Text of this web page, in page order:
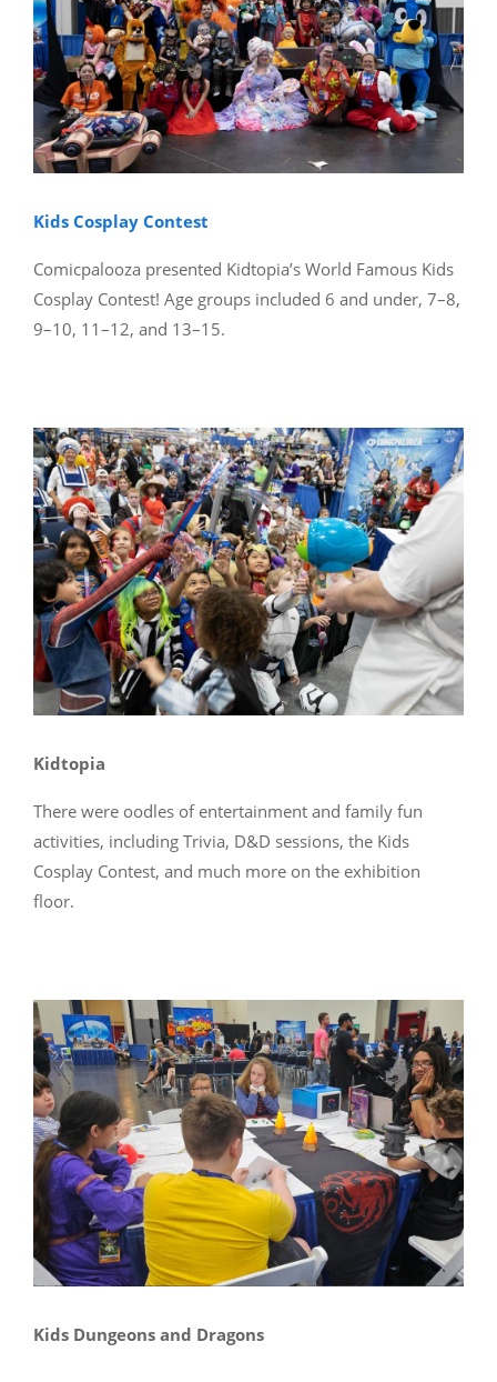
Kids Cosplay Contest
Comicpalooza presented Kidtopia’s World Famous Kids
Cosplay Contest! Age groups included 6 and under, 7–8,
9–10, 11–12, and 13–15.
Kidtopia
There were oodles of entertainment and family fun
activities, including Trivia, D&D sessions, the Kids
Cosplay Contest, and much more on the exhibition
floor.
Kids Dungeons and Dragons